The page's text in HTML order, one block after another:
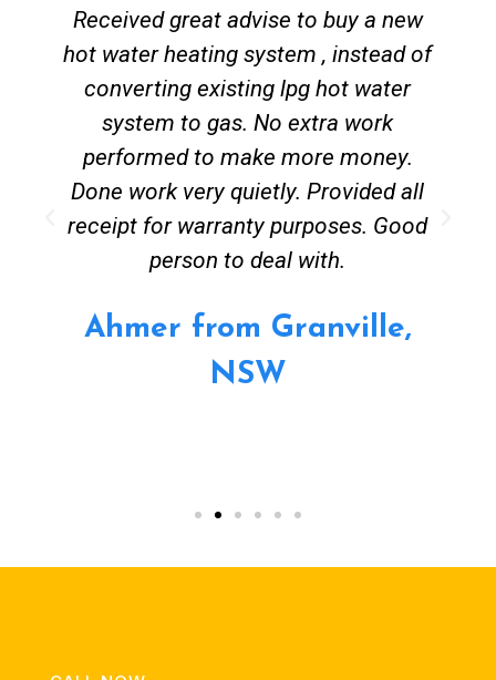
Received great advise to buy a new
hot water heating system , instead of
converting existing lpg hot water
system to gas. No extra work
performed to make more money.
Done work very quietly. Provided all
receipt for warranty purposes. Good
person to deal with.
Ahmer from Granville,
NSW